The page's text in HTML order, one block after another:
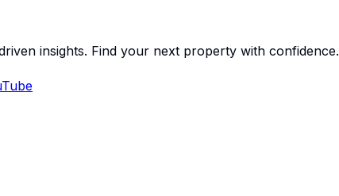
insights. Find your next property with confidence.